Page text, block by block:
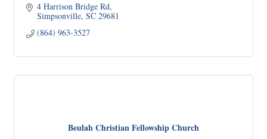
4 Harrison Bridge Rd
Simpsonville SC 29681
(864) 963-3527
Beulah Christian Fellowship Church